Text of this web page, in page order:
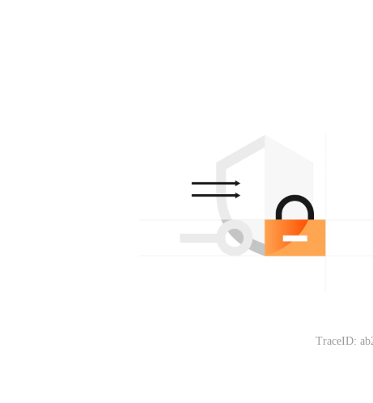
TraceID: